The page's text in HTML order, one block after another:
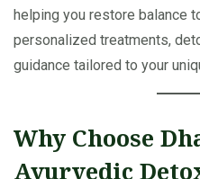
helping you restore balance
personalized treatments,
guidance tailored to your
Why Choose
Ayurvedic